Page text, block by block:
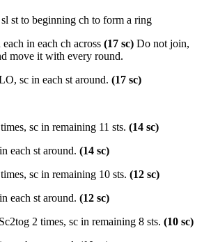
st to beginning ch to form a ring
in each ch across (17 sc) Do not join,
move it with every round.
sc in each st around. (17 sc)
sc in remaining 11 sts. (14 sc)
each st around. (14 sc)
sc in remaining 10 sts. (12 sc)
each st around. (12 sc)
2 times, sc in remaining 8 sts. (10 sc)